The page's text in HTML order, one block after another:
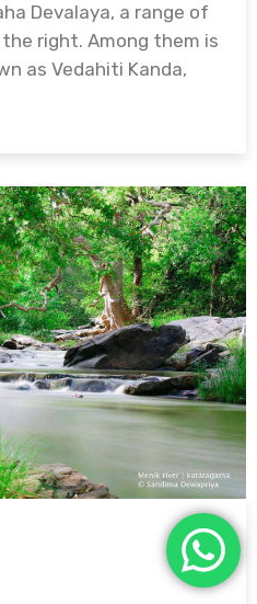
Devalaya, a range of
right. Among them is
as Vedahiti Kanda,